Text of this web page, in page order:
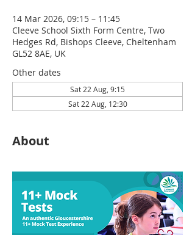
14 Mar 2026, 09:15 – 11:45
Cleeve School Sixth Form Centre, Two
Hedges Rd, Bishops Cleeve, Cheltenham
GL52 8AE, UK
Other dates
Sat 22 Aug, 9:15
Sat 22 Aug, 12:30
About